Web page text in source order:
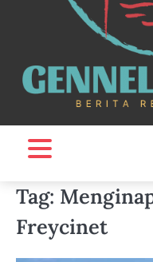
Tag:
Freycinet